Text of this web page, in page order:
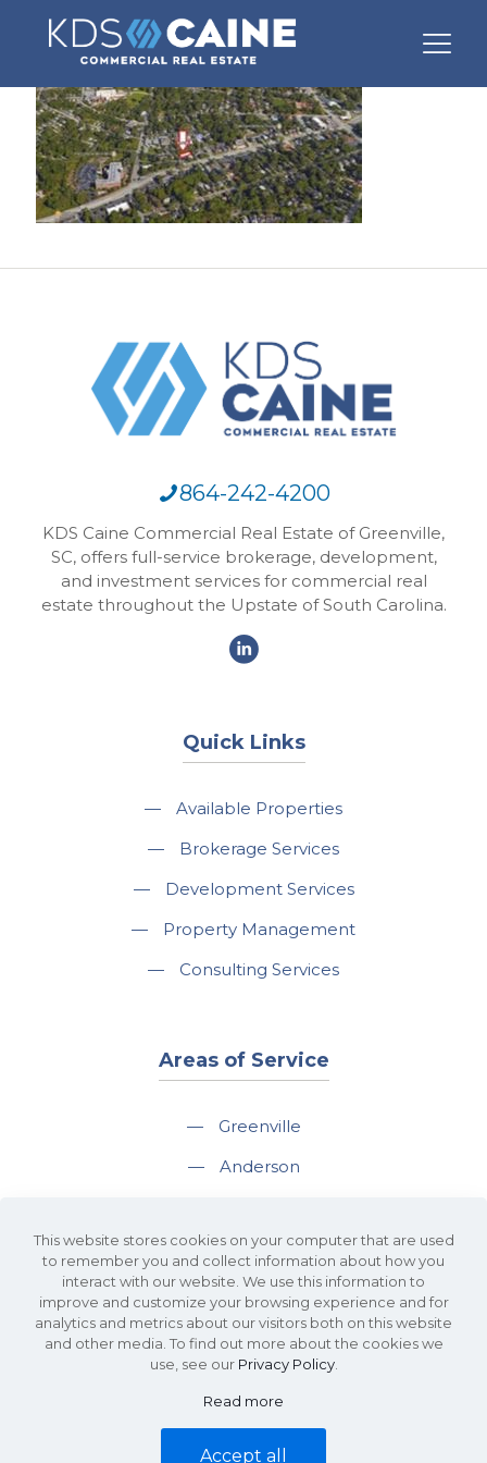
864-242-4200
KDS Caine Commercial Real Estate of Greenville,
SC, offers full-service brokerage, development,
and investment services for commercial real
estate throughout the Upstate of South Carolina.
Quick Links
—
Available Properties
—
Brokerage Services
—
Development Services
—
Property Management
—
Consulting Services
Areas of Service
—
Greenville
—
Anderson
—
Spartanburg
—
Travelers Rest
©2026 KDS Caine Commercial Real Estate • 340 Rocky Slope Road, Suite
302, Greenville, SC 29607 • All Rights Reserved •
This website stores cookies on your computer that are used
to remember you and collect information about how you
interact with our website. We use this information to
improve and customize your browsing experience and for
analytics and metrics about our visitors both on this website
and other media. To find out more about the cookies we
use, see our Privacy Policy.
Read more
Accept all